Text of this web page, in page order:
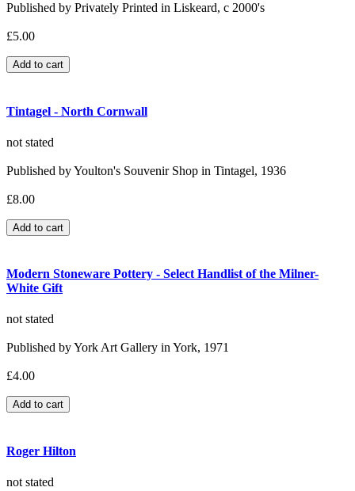
Published by Privately Printed in Liskeard, c 2000's
£5.00
Tintagel - North Cornwall
not stated
Published by Youlton's Souvenir Shop in Tintagel, 1936
£8.00
Modern Stoneware Pottery - Select Handlist of the Milner-
White Gift
not stated
Published by York Art Gallery in York, 1971
£4.00
Roger Hilton
not stated